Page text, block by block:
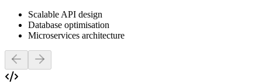
Scalable API design
Database optimisation
Microservices architecture
Previous slide